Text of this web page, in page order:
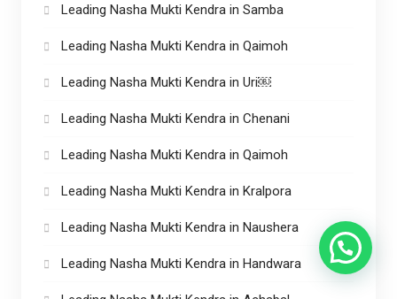
Leading Nasha Mukti Kendra in Samba
Leading Nasha Mukti Kendra in Qaimoh
Leading Nasha Mukti Kendra in Uri￼
Leading Nasha Mukti Kendra in Chenani
Leading Nasha Mukti Kendra in Qaimoh
Leading Nasha Mukti Kendra in Kralpora
Leading Nasha Mukti Kendra in Naushera
Leading Nasha Mukti Kendra in Handwara